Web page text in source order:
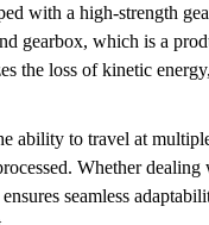
with a high-strength
gearbox, which is a
the loss of kinetic
ability to travel at
Whether
seamless